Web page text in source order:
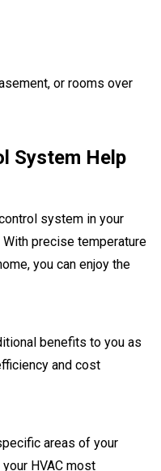
or rooms over
System Help
system in your
precise temperature
you can enjoy the
benefits to you as
and cost
areas of your
HVAC most